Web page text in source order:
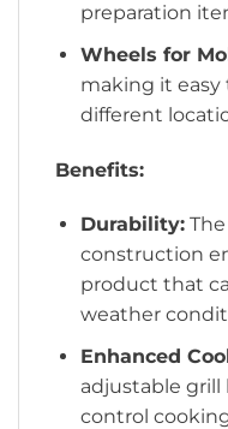
preparation
Wheels for
making it easy
different
Benefits:
Durability:The
construction
product that
weather
Enhanced
adjustable grill
control